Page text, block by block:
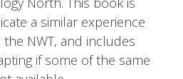
a similar experience
NWT, and includes
if some of the same